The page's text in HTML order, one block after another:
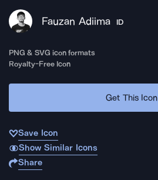
Fauzan Adiima ID
PNG & SVG icon formats
Royalty-Free Icon
Get This Icon
Save Icon
Show Similar Icons
Share